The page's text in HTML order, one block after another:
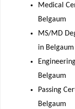
Medical
Belgaum
MS/MD
in Belgaum
Belgaum
Passing
Belgaum